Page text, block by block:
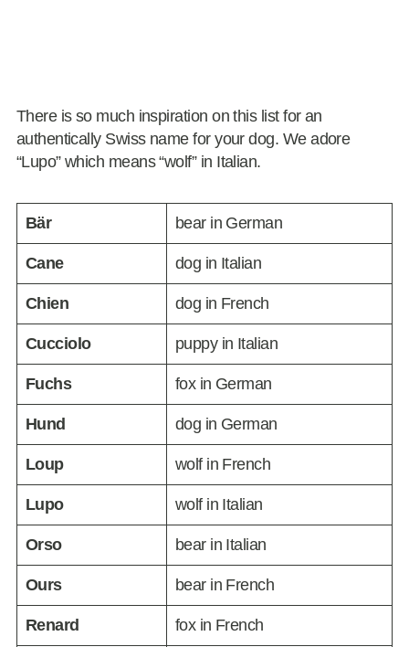
There is so much inspiration on this list for an
authentically Swiss name for your dog. We adore
“Lupo” which means “wolf” in Italian.
Bär bear in German
Cane dog in Italian
Chien dog in French
Cucciolo puppy in Italian
Fuchs fox in German
Hund dog in German
Loup wolf in French
Lupo wolf in Italian
Orso bear in Italian
Ours bear in French
Renard fox in French